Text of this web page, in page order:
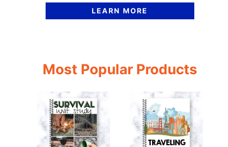
LEARN MORE
Most Popular Products